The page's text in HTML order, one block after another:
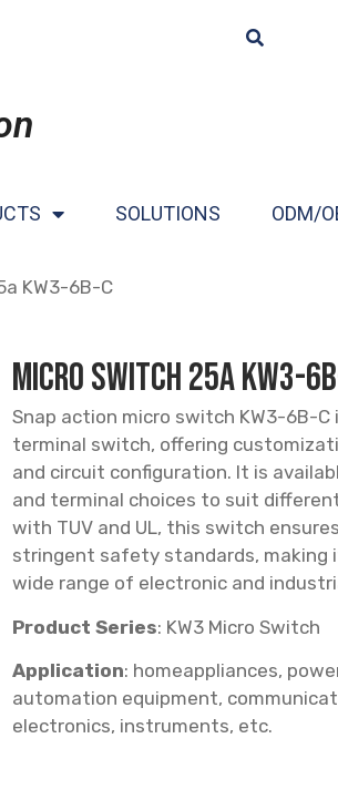
SOLUTIONS ODM/
KW3-6B-C
Micro switch 25a KW3-
Snap action micro switch KW3-6B-
terminal switch, offering
and circuit configuration. It is
and terminal choices to suit
with TUV and UL, this switch
stringent safety standards, making
wide range of electronic and
Product Series: KW3 Micro Switch
Application: homeappliances,
automation equipment,
electronics, instruments, etc.